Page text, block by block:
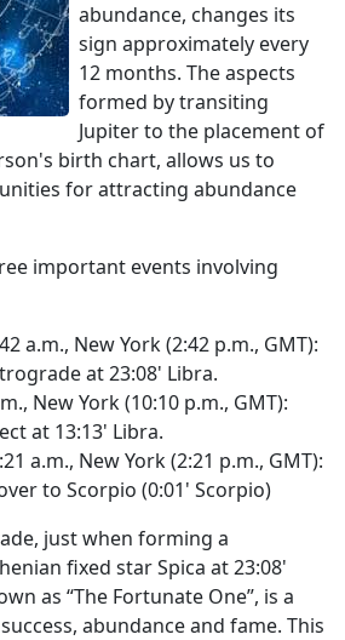
abundance, changes its
sign approximately every
12 months. The aspects
formed by transiting
Jupiter to the placement of
birth chart, allows us to
for attracting abundance
important events involving
a.m., New York (2:42 p.m., GMT):
at 23:08' Libra.
New York (10:10 p.m., GMT):
at 13:13' Libra.
a.m., New York (2:21 p.m., GMT):
to Scorpio (0:01' Scorpio)
just when forming a
fixed star Spica at 23:08'
as “The Fortunate One”, is a
abundance and fame. This